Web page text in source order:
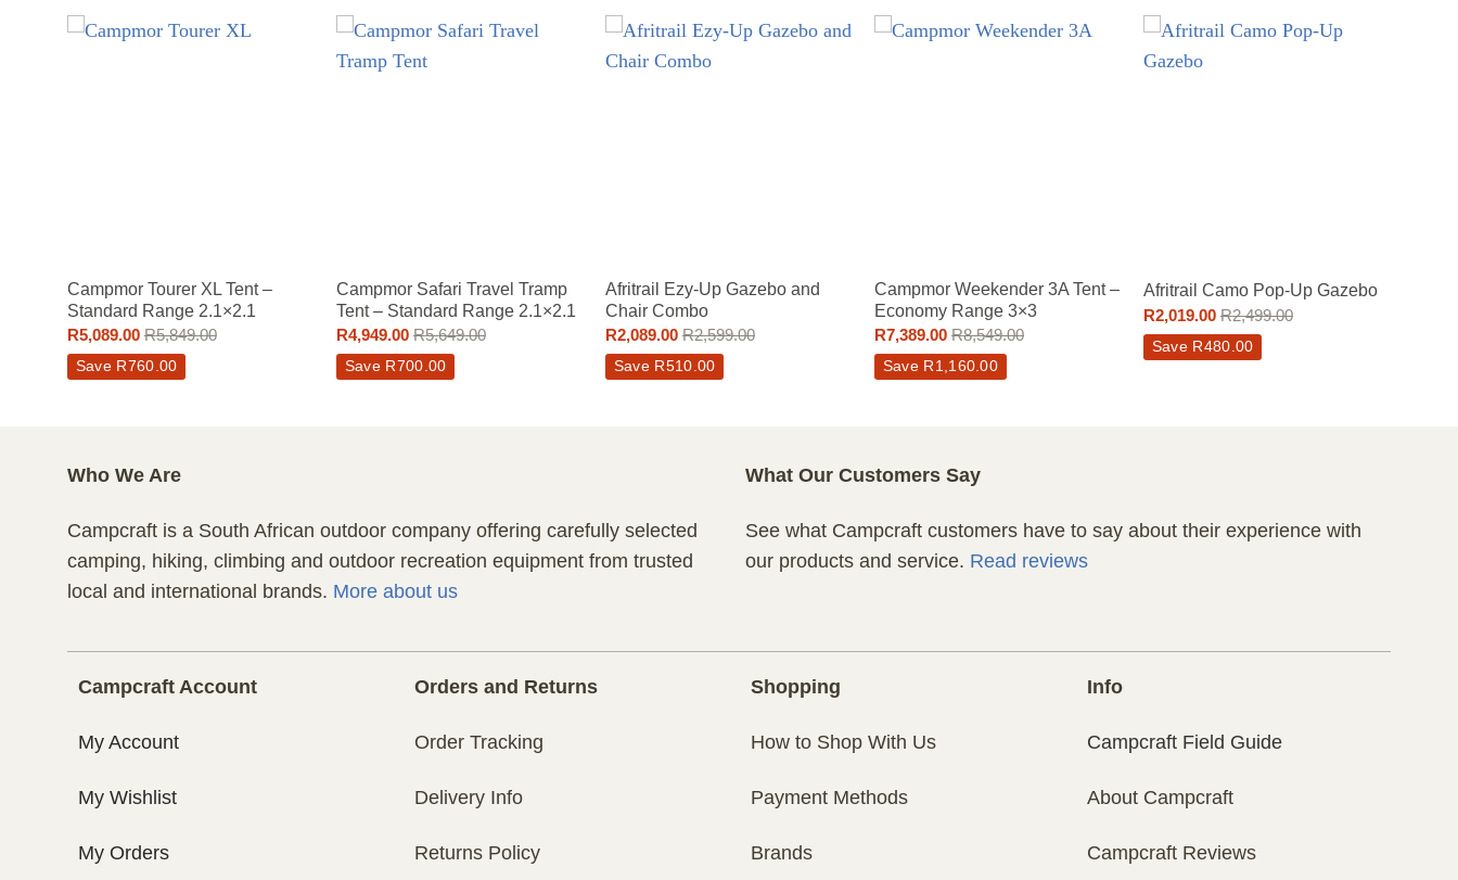
Campmor Tourer XL Tent –
Standard Range 2.1×2.1
R5,089.00 R5,849.00
Save R760.00
Campmor Safari Travel Tramp
Tent – Standard Range 2.1×2.1
R4,949.00 R5,649.00
Save R700.00
Afritrail Ezy-Up Gazebo and
Chair Combo
R2,089.00 R2,599.00
Save R510.00
Campmor Weekender 3A Tent –
Economy Range 3×3
R7,389.00 R8,549.00
Save R1,160.00
Afritrail Camo Pop-Up Gazebo
R2,019.00 R2,499.00
Save R480.00
Who We Are
Campcraft is a South African outdoor company offering carefully selected
camping, hiking, climbing and outdoor recreation equipment from trusted
local and international brands. More about us
What Our Customers Say
See what Campcraft customers have to say about their experience with
our products and service. Read reviews
Campcraft Account
My Account
My Wishlist
My Orders
Orders and Returns
Order Tracking
Delivery Info
Returns Policy
Shopping
How to Shop With Us
Payment Methods
Brands
Info
Campcraft Field Guide
About Campcraft
Campcraft Reviews